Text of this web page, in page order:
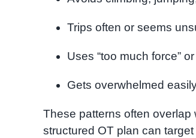
Trips often or seems
Uses “too much force”
Gets overwhelmed
These patterns often overlap
structured OT plan can